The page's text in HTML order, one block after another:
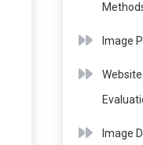
Image
Image